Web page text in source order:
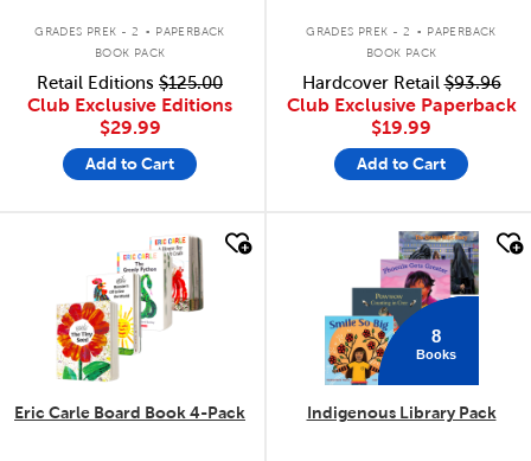
GRADES PREK - 2 . PAPERBACK
BOOK PACK
Retail Editions $125.00
Club Exclusive Editions
$29.99
Add to Cart
GRADES PREK - 2 . PAPERBACK
BOOK PACK
Hardcover Retail$93.96
Club Exclusive Paperback
$19.99
Add to Cart
Eric Carle Board Book 4-Pack
quick look
8
Books
Indigenous Library Pack